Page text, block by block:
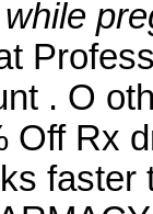
. O
Off Rx
faster